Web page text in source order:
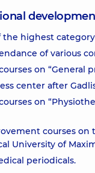
the highest
of various
on “General
center after
on
courses on
University of
periodicals.